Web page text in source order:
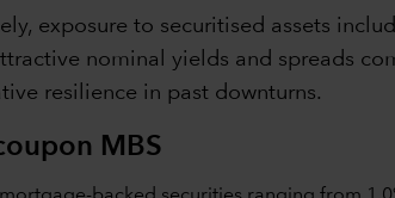
exposure to securitised assets
nominal yields and spreads
resilience in past downturns.
MBS